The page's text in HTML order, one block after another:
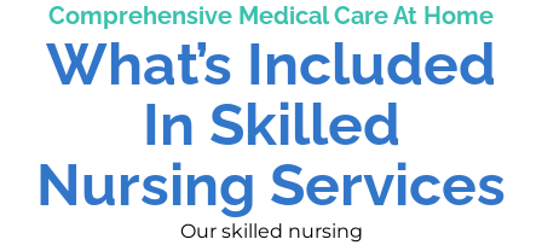
Comprehensive Medical Care At Home
What’s Included
In Skilled
Nursing Services
Our skilled nursing